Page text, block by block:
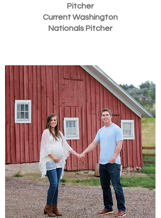
Pitcher
Current Washington
Nationals Pitcher